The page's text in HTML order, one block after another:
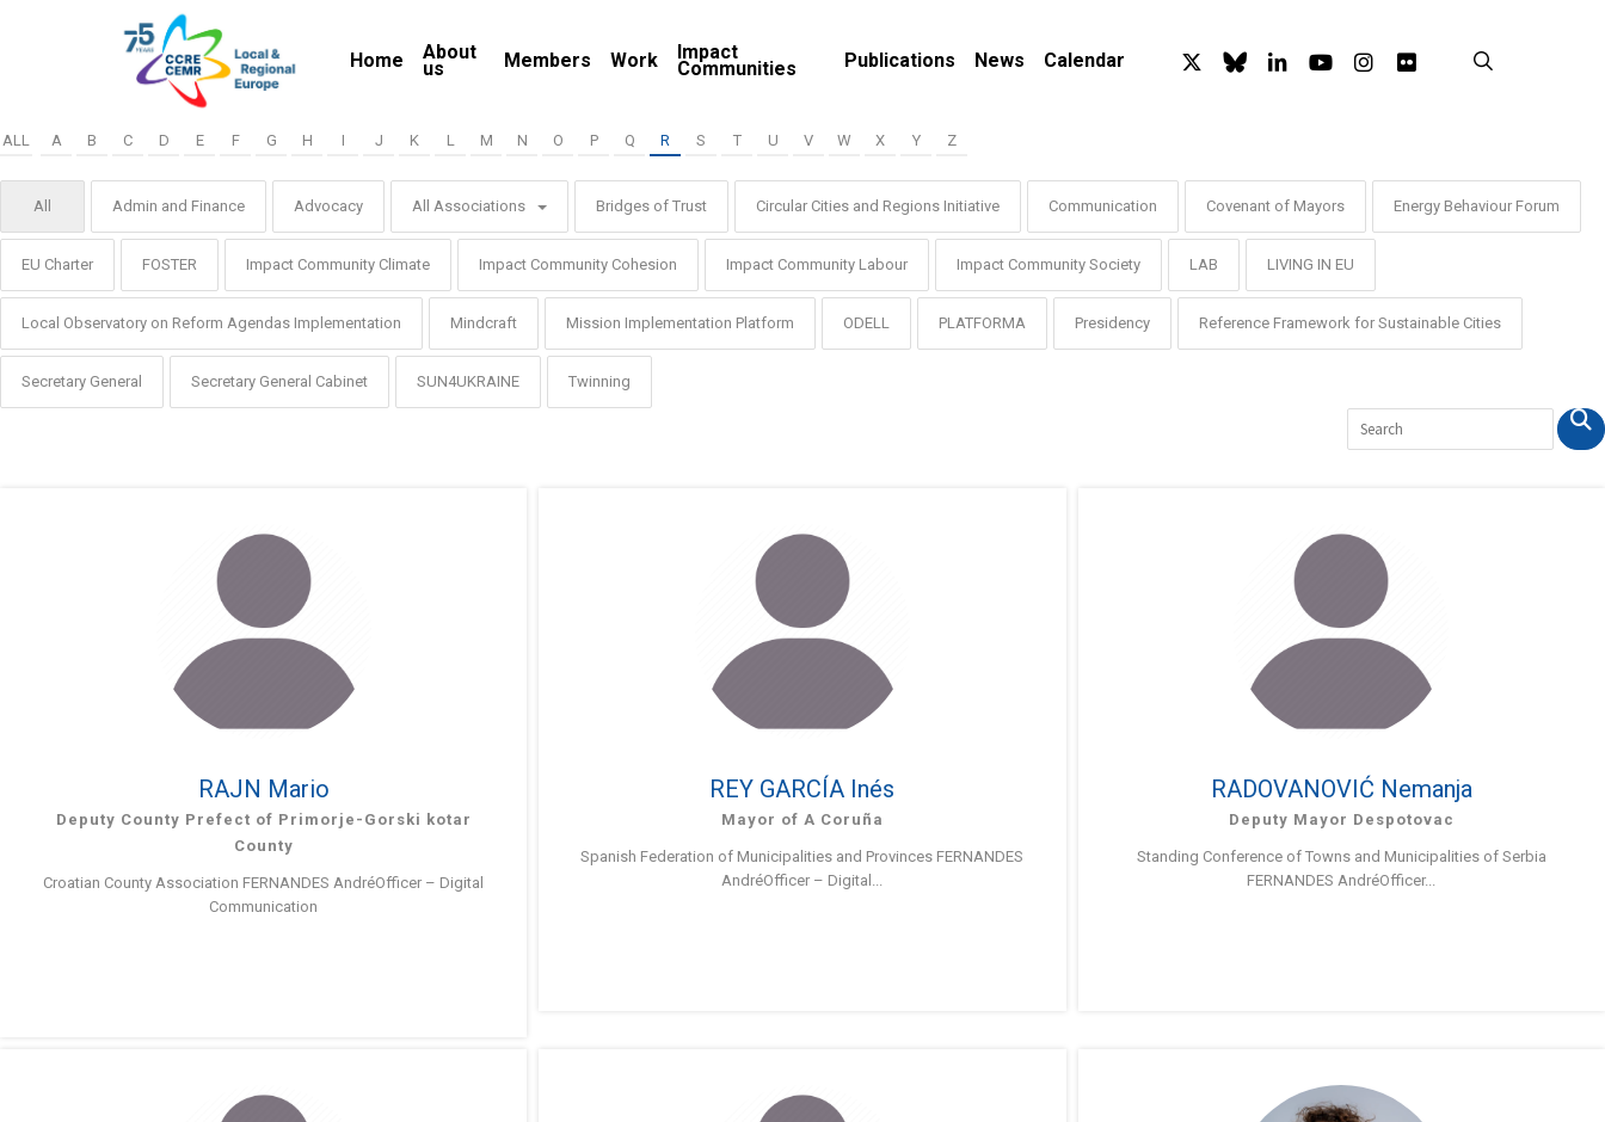
content
Home About
us Members Work Impact
Communities Publications News Calendar x-
twitter
blueskylinkedinyoutubeinstagram
flickr
ALL A B C D E F G H I J K L M N O P Q R S T U V W X Y Z
All Admin and Finance Advocacy All Associations Bridges of Trust Circular Cities and Regions Initiative Communication Covenant of Mayors Energy Behaviour Forum
EU Charter FOSTER Impact Community Climate Impact Community Cohesion Impact Community Labour Impact Community Society LAB LIVING IN EU
Local Observatory on Reform Agendas Implementation Mindcraft Mission Implementation Platform ODELL PLATFORMA Presidency Reference Framework for Sustainable Cities
Secretary General Secretary General Cabinet SUN4UKRAINE Twinning
RAJN Mario
Deputy County Prefect of Primorje-Gorski kotar
County
Croatian County Association FERNANDES AndréOfficer – Digital
Communication
REY GARCÍA Inés
Mayor of A Coruña
Spanish Federation of Municipalities and Provinces FERNANDES
AndréOfficer – Digital...
RADOVANOVIĆ Nemanja
Deputy Mayor Despotovac
Standing Conference of Towns and Municipalities of Serbia
FERNANDES AndréOfficer...